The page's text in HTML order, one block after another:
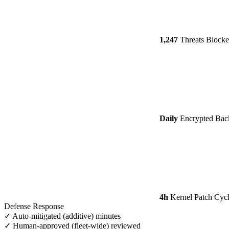
1,247 Threats
Daily Encrypted
4h Kernel Patch
Defense Response
✓ Auto-mitigated (additive) minutes
✓ Human-approved (fleet-wide) reviewed